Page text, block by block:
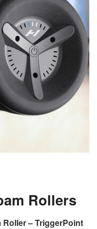
Rollers
– TriggerPoint